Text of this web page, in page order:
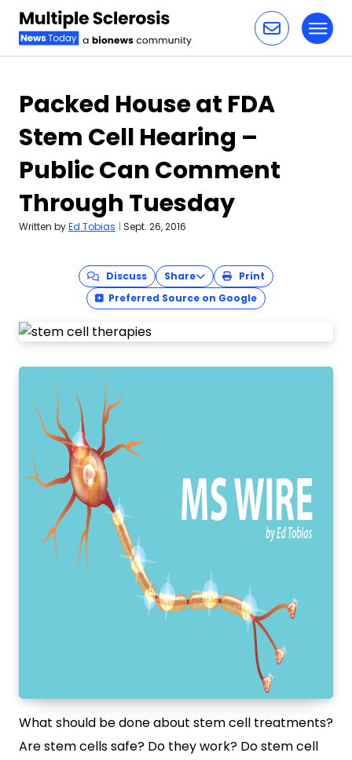
Packed House at FDA
Stem Cell Hearing –
Public Can Comment
Through Tuesday
Written byEd Tobias | Sept. 26, 2016
Discuss Share
Print
Preferred Source on Google
What should be done about stem cell treatments?
Are stem cells safe? Do they work? Do stem cell